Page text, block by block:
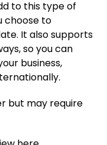
to this type of
choose to
It also supports
so you can
business,
but may require